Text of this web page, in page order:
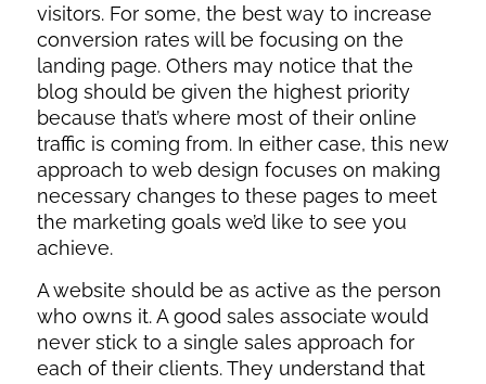
visitors. For some, the best way to increase
conversion rates will be focusing on the
landing page. Others may notice that the
blog should be given the highest priority
because that’s where most of their online
traffic is coming from. In either case, this new
approach to web design focuses on making
necessary changes to these pages to meet
the marketing goals we’d like to see you
achieve.
A website should be as active as the person
who owns it. A good sales associate would
never stick to a single sales approach for
each of their clients. They understand that